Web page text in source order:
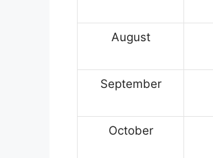
August
September
October